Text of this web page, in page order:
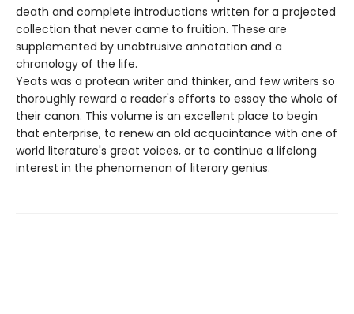
death and complete introductions written for a projected
collection that never came to fruition. These are
supplemented by unobtrusive annotation and a
chronology of the life.
Yeats was a protean writer and thinker, and few writers so
thoroughly reward a reader's efforts to essay the whole of
their canon. This volume is an excellent place to begin
that enterprise, to renew an old acquaintance with one of
world literature's great voices, or to continue a lifelong
interest in the phenomenon of literary genius.